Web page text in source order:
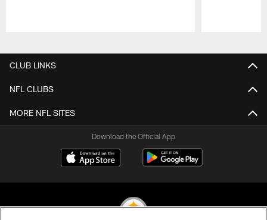
CLUB LINKS
NFL CLUBS
MORE NFL SITES
Download the Official App